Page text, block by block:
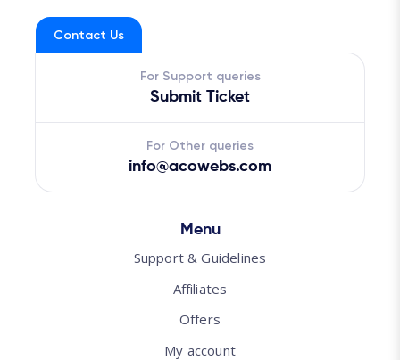
Contact Us
For Support queries
Submit Ticket
For Other queries
info@acowebs.com
Menu
Support & Guidelines
Affiliates
Offers
My account